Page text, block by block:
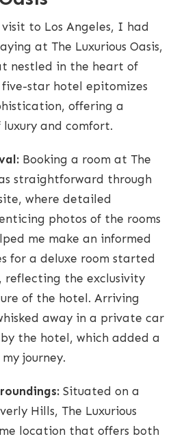
ANGELES
to Los Angeles, I had
at The Luxurious Oasis,
nestled in the heart of
five-star hotel epitomizes
offering a
luxury and comfort.
Booking a room at The
straightforward through
where detailed
photos of the rooms
me make an informed
for a deluxe room started
reflecting the exclusivity
of the hotel. Arriving
away in a private car
the hotel, which added a
journey.
Situated on a
Hills, The Luxurious
location that offers both